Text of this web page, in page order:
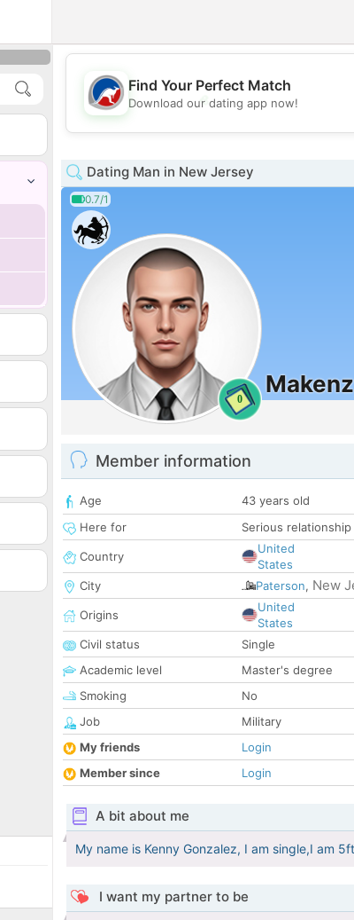
💖
Find Your Perfect Match
Download our dating app now!
Dating Man in New Jersey
0.7/1
0
Member information
Age
43 years old
Here for
Serious relationship
Country
United
States
City
Paterson, New
Origins
United
States
Civil status
Single
Academic level
Master's degree
Smoking
No
Job
Military
My friends
Login
Member since
Login
A bit about me
My name is Kenny Gonzalez, I am single,I am
I want my partner to be